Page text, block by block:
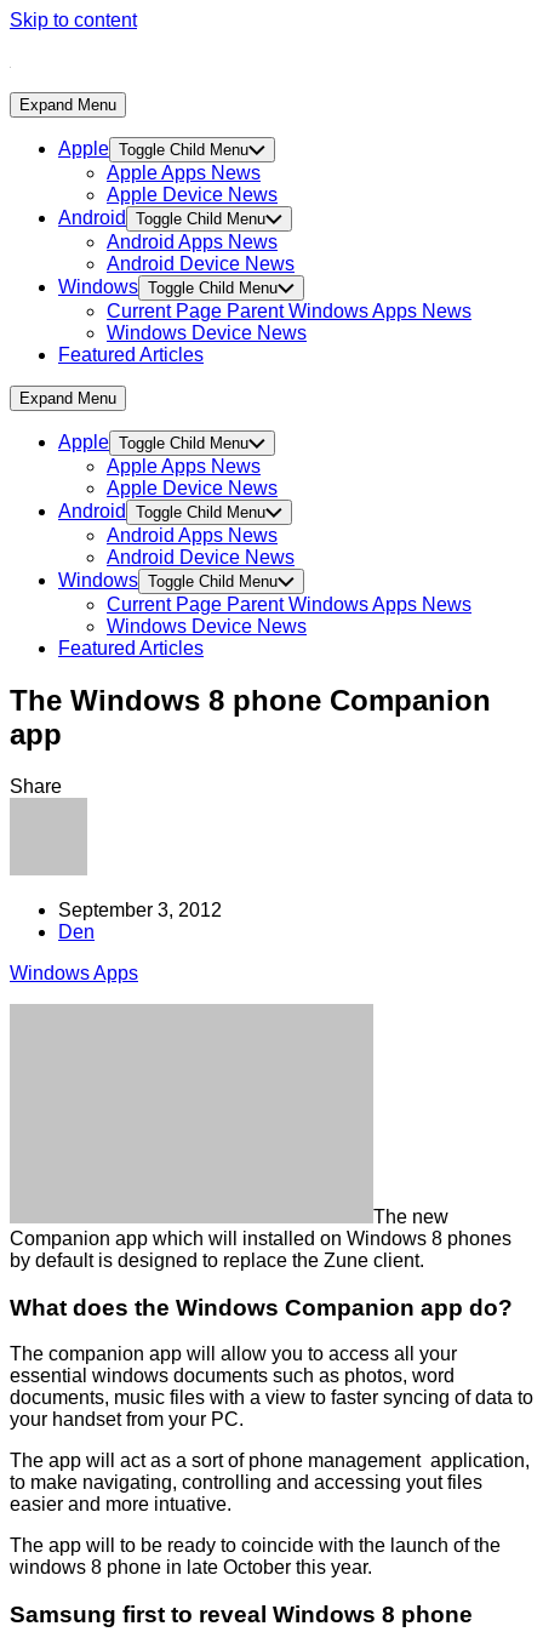
Skip to content
Expand Menu
Apple Toggle Child Menu
Apple Apps News
Apple Device News
Android
Toggle Child Menu
Android Apps News
Android Device News
Windows Toggle Child Menu
Current Page ParentWindows Apps News
Windows Device News
Featured Articles
Expand Menu
Apple Toggle Child Menu
Apple Apps News
Apple Device News
Android
Toggle Child Menu
Android Apps News
Android Device News
Windows Toggle Child Menu
Current Page ParentWindows Apps News
Windows Device News
Featured Articles
The Windows 8 phone Companion
app
Share
September 3, 2012
Den
Windows Apps
The new
Companion app which will installed on Windows 8 phones
by default is designed to replace the Zune client.
What does the Windows Companion app do?
The companion app will allow you to access all your
essential windows documents such as photos, word
documents, music files with a view to faster syncing of data to
your handset from your PC.
The app will act as a sort of phone management application,
to make navigating, controlling and accessing yout files
easier and more intuative.
The app will to be ready to coincide with the launch of the
windows 8 phone in late October this year.
Samsung first to reveal Windows 8 phone